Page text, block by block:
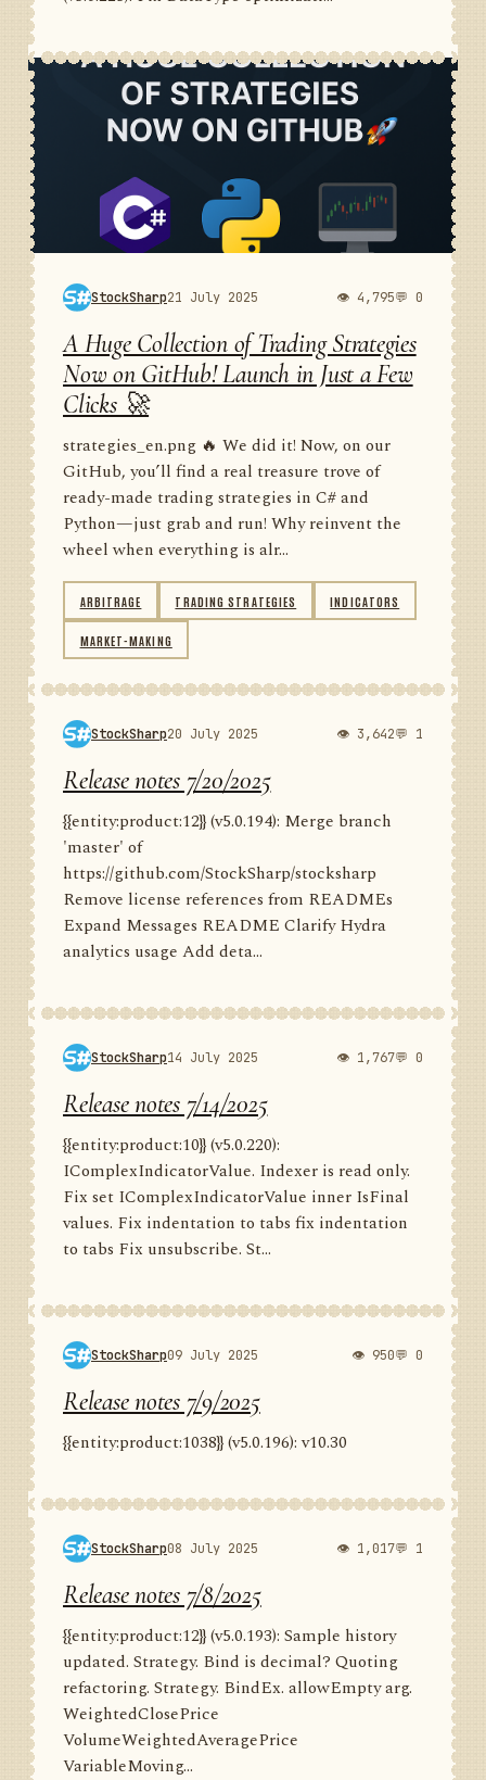
StockSharp21 July 2025 👁 4,795💬 0
A Huge Collection of Trading Strategies
Now on GitHub! Launch in Just a Few
Clicks 🚀
strategies_en.png 🔥 We did it! Now, on our
GitHub, you’ll find a real treasure trove of
ready-made trading strategies in C# and
Python—just grab and run! Why reinvent the
wheel when everything is alr...
ARBITRAGE TRADING STRATEGIES INDICATORS
MARKET-MAKING
StockSharp20 July 2025 👁 3,642💬 1
Release notes 7/20/2025
{{entity:product:12}} (v5.0.194): Merge branch
'master' of
https://github.com/StockSharp/stocksharp
Remove license references from READMEs
Expand Messages README Clarify Hydra
analytics usage Add deta...
StockSharp14 July 2025 👁 1,767💬 0
Release notes 7/14/2025
{{entity:product:10}} (v5.0.220):
IComplexIndicatorValue. Indexer is read only.
Fix set IComplexIndicatorValue inner IsFinal
values. Fix indentation to tabs fix indentation
to tabs Fix unsubscribe. St...
StockSharp09 July 2025 👁 950💬 0
Release notes 7/9/2025
{{entity:product:1038}} (v5.0.196): v10.30
StockSharp08 July 2025 👁 1,017💬 1
Release notes 7/8/2025
{{entity:product:12}} (v5.0.193): Sample history
updated. Strategy. Bind is decimal? Quoting
refactoring. Strategy. BindEx. allowEmpty arg.
WeightedClosePrice
VolumeWeightedAveragePrice
VariableMoving...